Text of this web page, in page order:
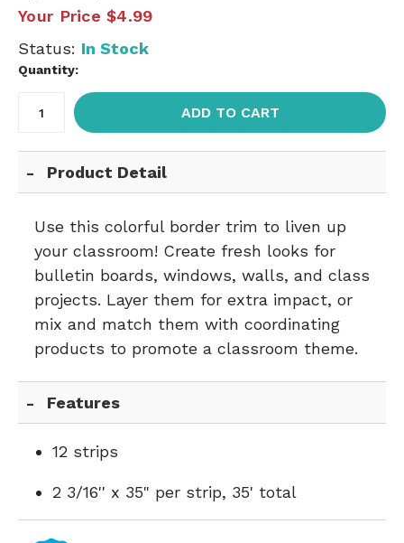
Your Price $4.99
Status: In Stock
Quantity:
ADD TO CART
Product Detail
Use this colorful border trim to liven up
your classroom! Create fresh looks for
bulletin boards, windows, walls, and class
projects. Layer them for extra impact, or
mix and match them with coordinating
products to promote a classroom theme.
Features
12 strips
2 3/16'' x 35" per strip, 35' total